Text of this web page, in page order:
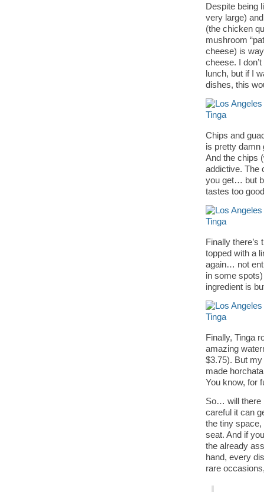
Despite being
very large)
(the chicken
mushroom
cheese) is
cheese. I
lunch, but if I
dishes, this
Chips and
is pretty damn
And the chips
addictive. The
you get… but
tastes too
Finally
topped with a
again… not
in some
ingredient is
Finally, Tinga
amazing
$3.75). But my
made
You know, for
So… will there
careful it can
the tiny space,
seat. And if
the already
hand, every
rare